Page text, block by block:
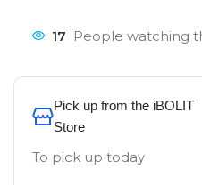
17 People watching
Pick up from the iBOLIT
Store
To pick up today